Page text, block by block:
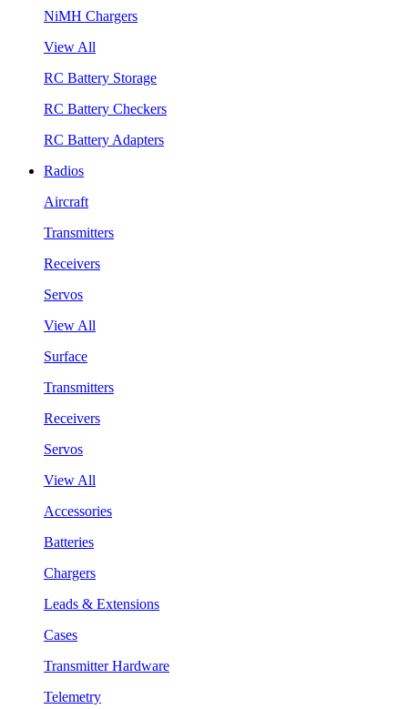
NiMH Chargers
View All
RC Battery Storage
RC Battery Checkers
RC Battery Adapters
Radios
Aircraft
Transmitters
Receivers
Servos
View All
Surface
Transmitters
Receivers
Servos
View All
Accessories
Batteries
Chargers
Leads & Extensions
Cases
Transmitter Hardware
Telemetry